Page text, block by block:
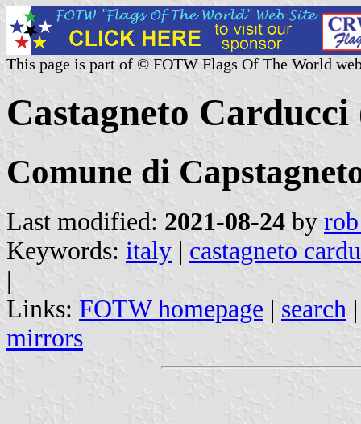
This page is part of © FOTW Flags Of The World
Castagneto
Comune di
Last modified: 2021-08-24 by
Keywords: italy | castagneto
|
Links: FOTW homepage | search
mirrors